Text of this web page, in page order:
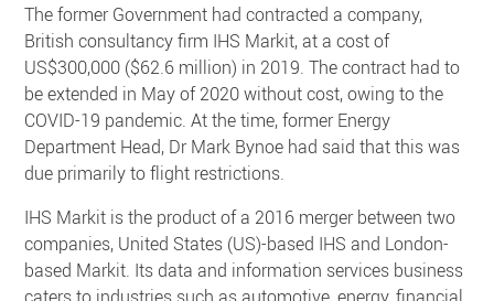
The former Government had contracted a company,
British consultancy firm IHS Markit, at a cost of
US$300,000 ($62.6 million) in 2019. The contract had to
be extended in May of 2020 without cost, owing to the
COVID-19 pandemic. At the time, former Energy
Department Head, Dr Mark Bynoe had said that this was
due primarily to flight restrictions.
IHS Markit is the product of a 2016 merger between two
companies, United States (US)-based IHS and London-
based Markit. Its data and information services business
caters to industries such as automotive, energy, financial